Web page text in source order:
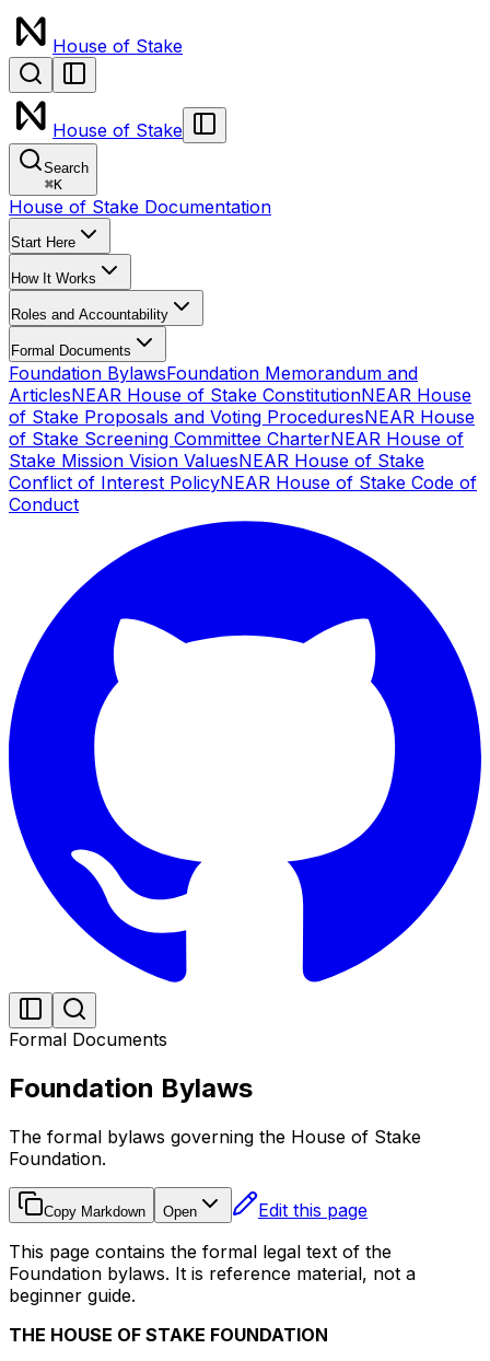
House of Stake
House of Stake
Search
⌘K
House of Stake Documentation
Start Here
How It Works
Roles and Accountability
Formal Documents
Foundation BylawsFoundation Memorandum and
ArticlesNEAR House of Stake ConstitutionNEAR House
of Stake Proposals and Voting ProceduresNEAR House
of Stake Screening Committee CharterNEAR House of
Stake Mission Vision ValuesNEAR House of Stake
Conflict of Interest PolicyNEAR House of Stake Code of
Conduct
Formal Documents
Foundation Bylaws
The formal bylaws governing the House of Stake
Foundation.
Copy Markdown Open
Edit this page
This page contains the formal legal text of the
Foundation bylaws. It is reference material, not a
beginner guide.
THE HOUSE OF STAKE FOUNDATION